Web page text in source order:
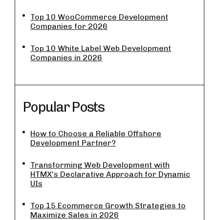
Top 10 WooCommerce Development
Companies for 2026
Top 10 White Label Web Development
Companies in 2026
Popular Posts
How to Choose a Reliable Offshore
Development Partner?
Transforming Web Development with
HTMX’s Declarative Approach for Dynamic
UIs
Top 15 Ecommerce Growth Strategies to
Maximize Sales in 2026